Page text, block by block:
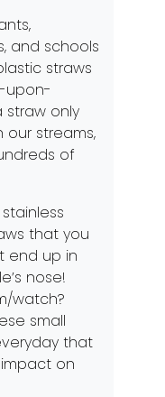
and schools
straws
upon-
straw only
streams,
of
that you
end up in
nose!
watch?
small
that
on